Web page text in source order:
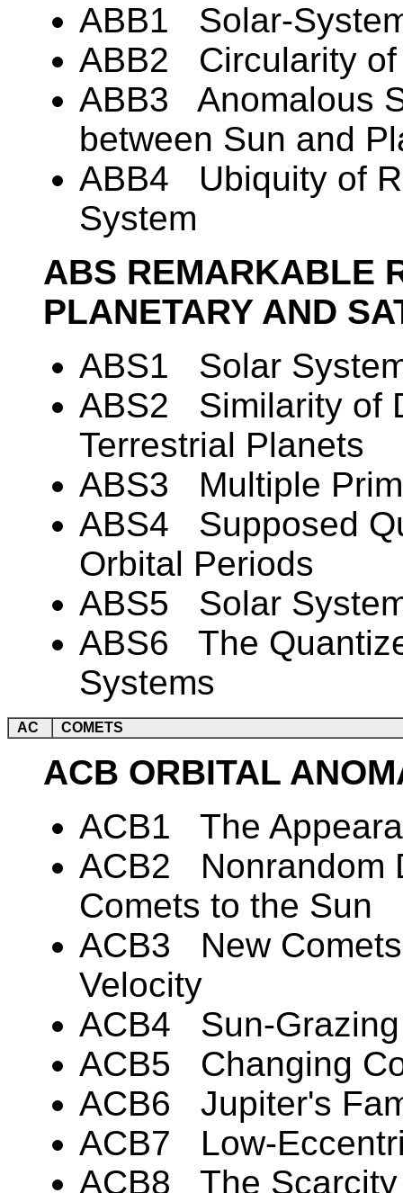
ABB1 Solar-
ABB2 Circularity of
ABB3 Anomalous
between Sun and
ABB4 Ubiquity of
System
ABS REMARKABLE
PLANETARY AND
ABS1 Solar
ABS2 Similarity of
Terrestrial Planets
ABS3 Multiple
ABS4 Supposed
Orbital Periods
ABS5 Solar
ABS6 The
Systems
AC COMETS
ACB ORBITAL
ACB1 The
ACB2 Nonrandom
Comets to the Sun
ACB3 New
Velocity
ACB4 Sun-Grazing
ACB5 Changing
ACB6 Jupiter's
ACB7 Low-
ACB8 The